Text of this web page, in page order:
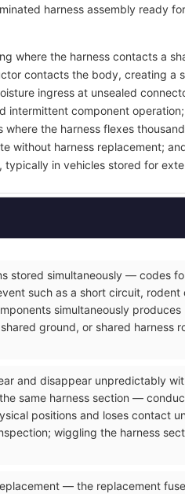
harness assembly ready
where the harness contacts a
contacts the body, creating
ingress at unsealed
intermittent component
the harness flexes
without harness replacement;
in vehicles stored for
stored simultaneously — codes
such as a short circuit,
simultaneously
ground, or shared harness
and disappear unpredictably
same harness section —
positions and loses contact
wiggling the harness
— the replacement